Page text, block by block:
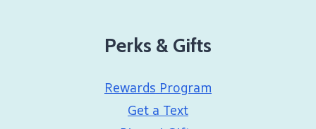
Perks & Gifts
Rewards Program
Get a Text